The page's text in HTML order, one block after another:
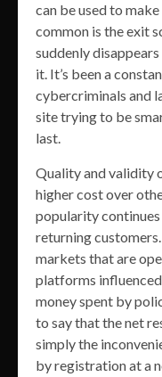
can be used to
common is the exit
suddenly
it. It’s been a
cybercriminals and
site trying to be
last.
Quality and validity
higher cost over
popularity
returning
markets that are
platforms
money spent by
to say that the net
simply the
by registration at a